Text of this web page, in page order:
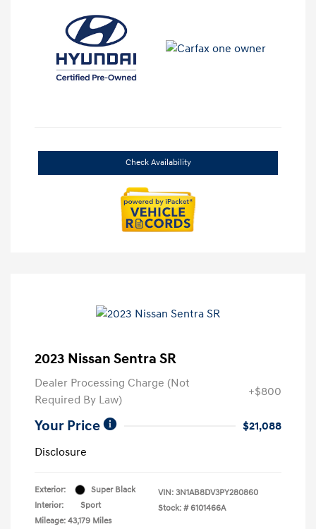
Check Availability
2023 Nissan Sentra SR
Dealer Processing Charge (Not
Required By Law)
+$800
Your Price
$21,088
Disclosure
Exterior:
Super Black
Interior:
Sport
Mileage: 43,179 Miles
VIN: 3N1AB8DV3PY280860
Stock: # 6101466A